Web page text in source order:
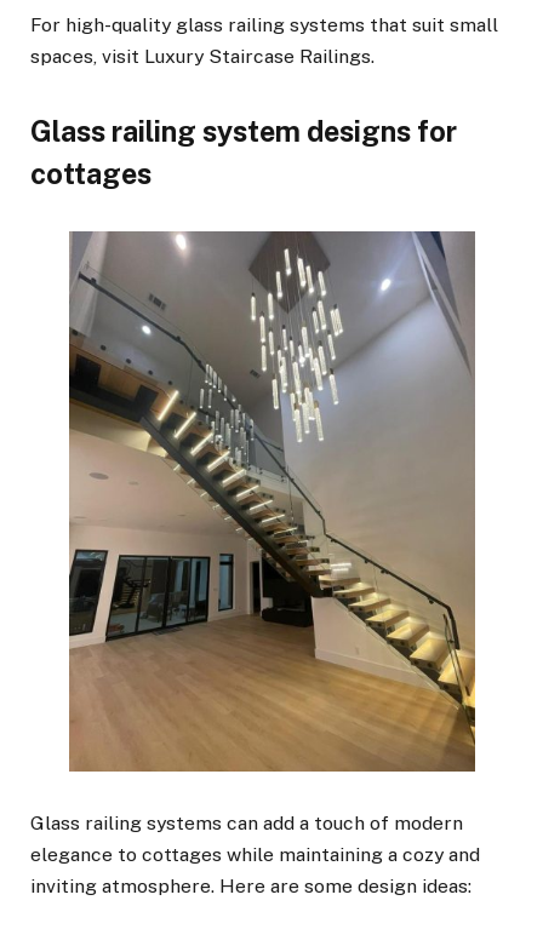
For high-quality glass railing systems that suit small
spaces, visit Luxury Staircase Railings.
Glass railing system designs for
cottages
Glass railing systems can add a touch of modern
elegance to cottages while maintaining a cozy and
inviting atmosphere. Here are some design ideas: